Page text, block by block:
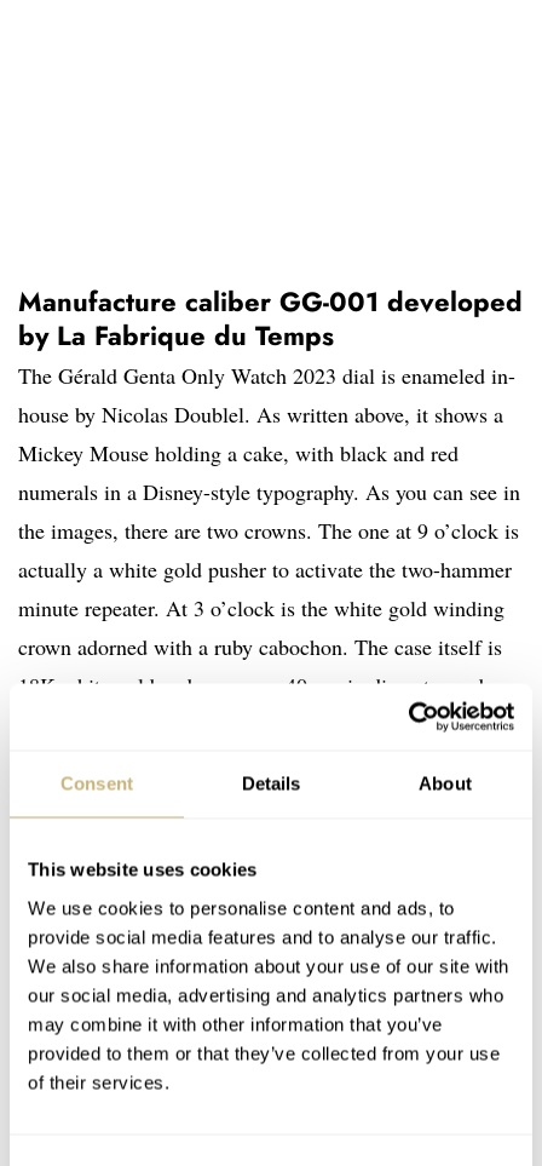
Consent Details About
This website uses cookies
We use cookies to personalise content and ads, to
provide social media features and to analyse our traffic.
We also share information about your use of our site with
our social media, advertising and analytics partners who
may combine it with other information that you’ve
provided to them or that they’ve collected from your use
of their services.
Manufacture caliber GG-001 developed
by La Fabrique du Temps
The Gérald Genta Only Watch 2023 dial is enameled in-
house by Nicolas Doublel. As written above, it shows a
Mickey Mouse holding a cake, with black and red
numerals in a Disney-style typography. As you can see in
the images, there are two crowns. The one at 9 o’clock is
actually a white gold pusher to activate the two-hammer
minute repeater. At 3 o’clock is the white gold winding
crown adorned with a ruby cabochon. The case itself is
18K white gold and measures 40mm in diameter and
Since 2014, La Fabrique du Temps has produced
complications exclusively for Louis Vuitton, of which the
Gérald Genta brand is now a part. This movement offers
80 hours of power reserve and operates at a frequency of
3Hz. The Gérald Genta Only Watch 2023 timepiece has
a red rubber strap and a white gold tang buckle.